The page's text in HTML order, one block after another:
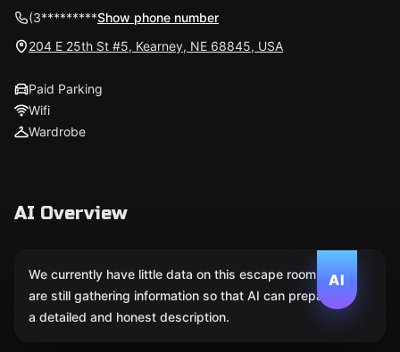
(3*********Show phone number
204 E 25th St #5, Kearney, NE 68845, USA
Paid Parking
Wifi
Wardrobe
AI Overview
AI
We currently have little data on this escape room. We
are still gathering information so that AI can prepare
a detailed and honest description.